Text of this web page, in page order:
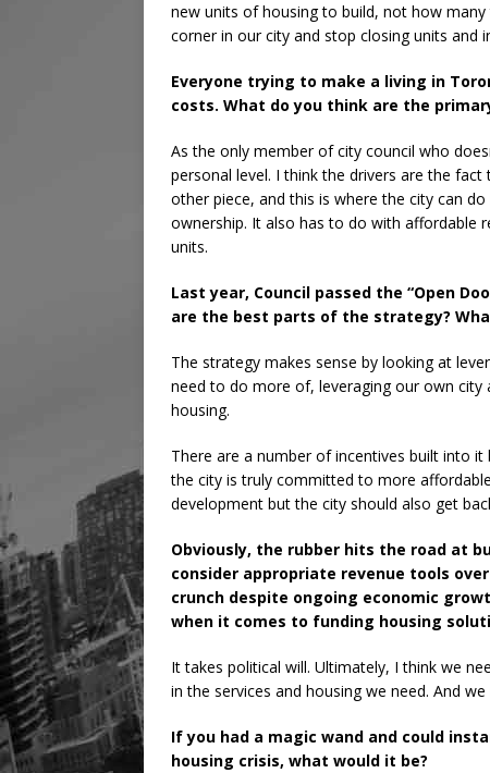
new units of housing to build, not how
corner in our city and stop closing units and
Everyone trying to make a living in
costs. What do you think are the
As the only member of city council who
personal level. I think the drivers are the
other piece, and this is where the city can
ownership. It also has to do with affordable
units.
Last year, Council passed the “Open
are the best parts of the strategy?
The strategy makes sense by looking at
need to do more of, leveraging our own
housing.
There are a number of incentives built into
the city is truly committed to more
development but the city should also get
Obviously, the rubber hits the road at
consider appropriate revenue tools
crunch despite ongoing economic
when it comes to funding housing
It takes political will. Ultimately, I think we
in the services and housing we need. And
If you had a magic wand and could
housing crisis, what would it be?